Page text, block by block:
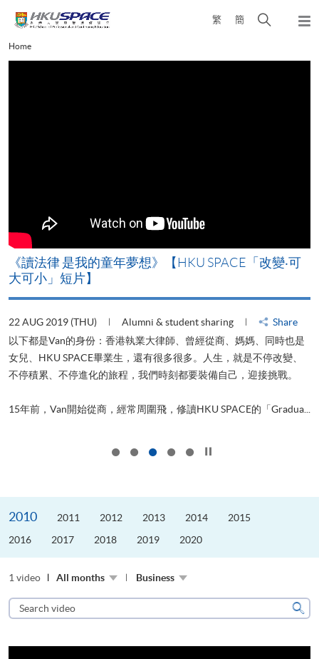
content
繁 簡
Open
Main
content
Home
《讀法律 是我的童年夢想》【HKU SPACE「改變‧可
大可小」短片】
22 AUG 2019 (THU) Alumni & student sharing
Share
以下都是Van的身份：香港執業大律師、曾經從商、媽媽、同時也是
女兒、HKU SPACE畢業生，還有很多很多。人生，就是不停改變、
不停積累、不停進化的旅程，我們時刻都要裝備自己，迎接挑戰。
15年前，Van開始從商，經常周圍飛，修讀HKU SPACE的「Gradua...
2010 2011 2012 2013 2014
2015
2016
2017 2018 2019 2020
1 video All months Business
Search
video